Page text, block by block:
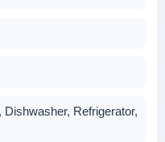
Refrigerator,